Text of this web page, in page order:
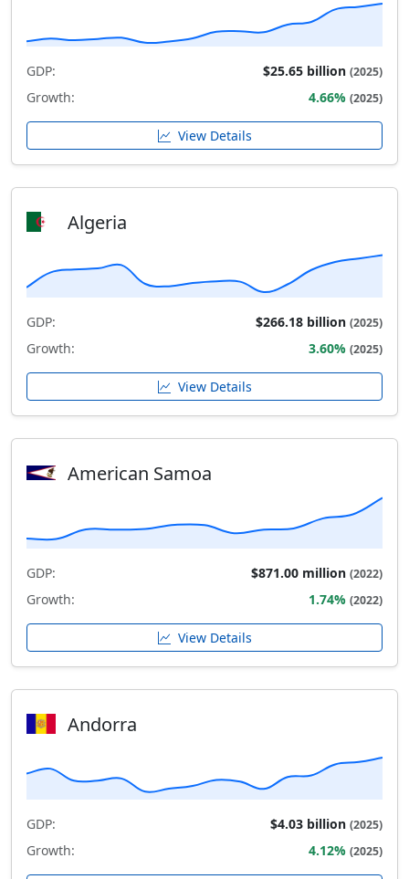
GDP: $25.65 billion (2025)
Growth: 4.66% (2025)
View Details
Algeria
GDP: $266.18 billion (2025)
Growth: 3.60% (2025)
View Details
American Samoa
GDP: $871.00 million (2022)
Growth: 1.74% (2022)
View Details
Andorra
GDP: $4.03 billion (2025)
Growth: 4.12% (2025)